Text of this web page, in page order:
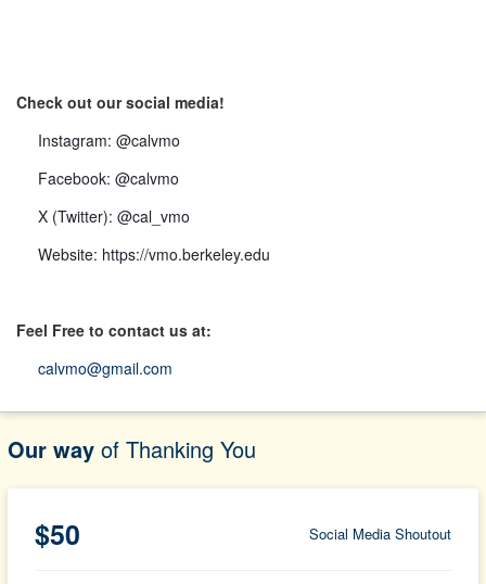
Check out our social media!
Instagram: @calvmo
Facebook: @calvmo
X (Twitter): @cal_vmo
Website: https://vmo.berkeley.edu
Feel Free to contact us at:
calvmo@gmail.com
Our way of Thanking You
$50 Social Media Shoutout